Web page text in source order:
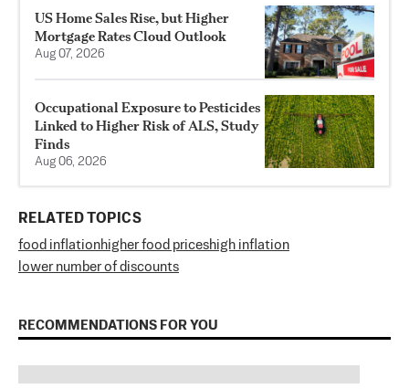
US Home Sales Rise, but Higher
Mortgage Rates Cloud Outlook
Aug 07, 2026
Occupational Exposure to Pesticides
Linked to Higher Risk of ALS, Study
Finds
Aug 06, 2026
RELATED TOPICS
food inflationhigher food priceshigh inflation
lower number of discounts
RECOMMENDATIONS FOR YOU